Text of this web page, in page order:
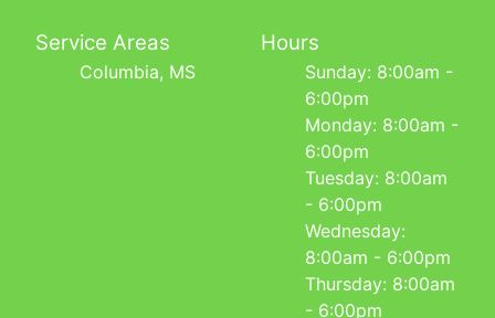
Service Areas
Columbia, MS
Hours
Sunday: 8:00am -
6:00pm
Monday: 8:00am -
6:00pm
Tuesday: 8:00am
- 6:00pm
Wednesday:
8:00am - 6:00pm
Thursday: 8:00am
- 6:00pm